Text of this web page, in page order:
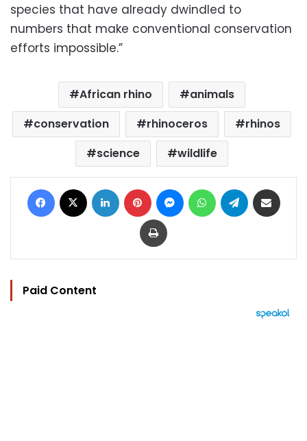
species that have already dwindled to
numbers that make conventional conservation
efforts impossible.”
African rhino
animals
conservation
rhinoceros
rhinos
science
wildlife
Facebook LinkedIn Pinterest MessengerWhatsAppTelegram
Print
Paid Content